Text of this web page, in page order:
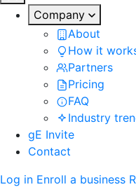
Company
About
How it
Partners
Pricing
FAQ
Industry
gE Invite
Contact
Log in Enroll a business